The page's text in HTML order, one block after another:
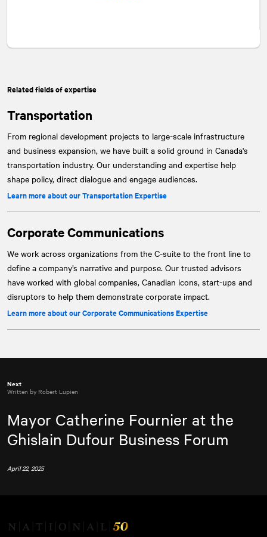
Related fields of expertise
Transportation
From regional development projects to large-scale infrastructure
and business expansion, we have built a solid ground in Canada's
transportation industry. Our understanding and expertise help
shape policy, direct dialogue and engage audiences.
Learn more about our Transportation Expertise
Corporate Communications
We work across organizations from the C-suite to the front line to
define a company’s narrative and purpose. Our trusted advisors
have worked with global companies, Canadian icons, start-ups and
disruptors to help them demonstrate corporate impact.
Learn more about our Corporate Communications Expertise
Next
Written by Robert Lupien
Mayor Catherine Fournier at the
Ghislain Dufour Business Forum
April 22, 2025